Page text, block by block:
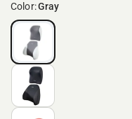
Color:Gray